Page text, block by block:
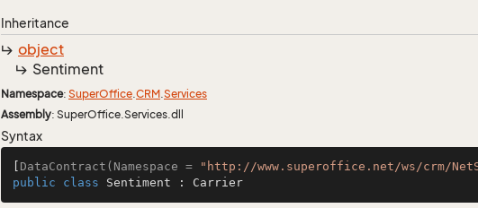
Inheritance
object
Sentiment
Namespace: SuperOffice.CRM.Services
Assembly: SuperOffice.Services.dll
Syntax
DataContract(Namespace = "http://www.superoffice.net/ws/crm/
public
class Sentiment : Carrier